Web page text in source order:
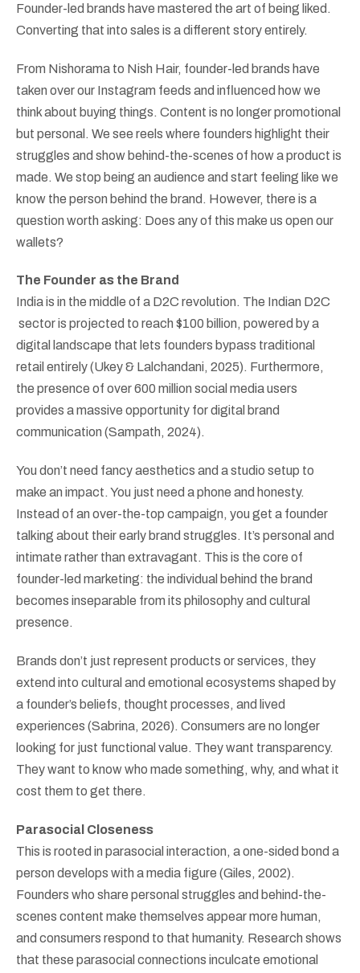
Founder-led brands have mastered the art of being liked.
Converting that into sales is a different story entirely.
From Nishorama to Nish Hair, founder-led brands have
taken over our Instagram feeds and influenced how we
think about buying things. Content is no longer promotional
but personal. We see reels where founders highlight their
struggles and show behind-the-scenes of how a product is
made. We stop being an audience and start feeling like we
know the person behind the brand. However, there is a
question worth asking: Does any of this make us open our
wallets?
The Founder as the Brand
India is in the middle of a D2C revolution. The Indian D2C
sector is projected to reach $100 billion, powered by a
digital landscape that lets founders bypass traditional
retail entirely (Ukey & Lalchandani, 2025). Furthermore,
the presence of over 600 million social media users
provides a massive opportunity for digital brand
communication (Sampath, 2024).
You don’t need fancy aesthetics and a studio setup to
make an impact. You just need a phone and honesty.
Instead of an over-the-top campaign, you get a founder
talking about their early brand struggles. It’s personal and
intimate rather than extravagant. This is the core of
founder-led marketing: the individual behind the brand
becomes inseparable from its philosophy and cultural
presence.
Brands don’t just represent products or services, they
extend into cultural and emotional ecosystems shaped by
a founder’s beliefs, thought processes, and lived
experiences (Sabrina, 2026). Consumers are no longer
looking for just functional value. They want transparency.
They want to know who made something, why, and what it
cost them to get there.
Parasocial Closeness
This is rooted in parasocial interaction, a one-sided bond a
person develops with a media figure (Giles, 2002).
Founders who share personal struggles and behind-the-
scenes content make themselves appear more human,
and consumers respond to that humanity. Research shows
that these parasocial connections inculcate emotional